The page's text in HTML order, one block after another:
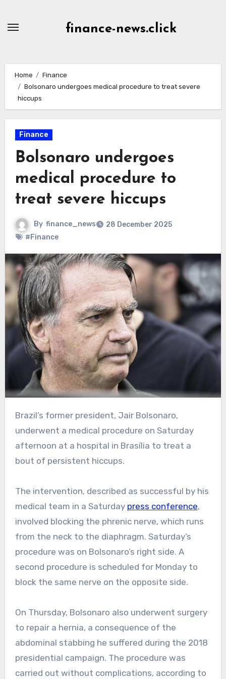
finance-news.click
Home
Finance
Bolsonaro undergoes medical procedure to treat severe
hiccups
Finance
Bolsonaro undergoes
medical procedure to
treat severe hiccups
By finance_news
28 December 2025
#Finance
Brazil’s former president, Jair Bolsonaro,
underwent a medical procedure on Saturday
afternoon at a hospital in Brasília to treat a
bout of persistent hiccups.
The intervention, described as successful by his
medical team in a Saturday press conference,
involved blocking the phrenic nerve, which runs
from the neck to the diaphragm. Saturday’s
procedure was on Bolsonaro’s right side. A
second procedure is scheduled for Monday to
block the same nerve on the opposite side.
On Thursday, Bolsonaro also underwent surgery
to repair a hernia, a consequence of the
abdominal stabbing he suffered during the 2018
presidential campaign. The procedure was
carried out without complications, according to